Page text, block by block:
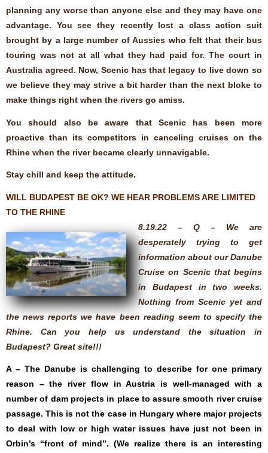
planning any worse than anyone else and they may have one
advantage. You see they recently lost a class action suit
brought by a large number of Aussies who felt that their bus
touring was not at all what they had paid for. The court in
Australia agreed. Now, Scenic has that legacy to live down so
we believe they may strive a bit harder than the next bloke to
make things right when the rivers go amiss.
You should also be aware that Scenic has been more
proactive than its competitors in canceling cruises on the
Rhine when the river became clearly unnavigable.
Stay chill and keep the attitude.
WILL BUDAPEST BE OK? WE HEAR PROBLEMS ARE LIMITED
TO THE RHINE
8.19.22 – Q – We are
desperately trying to get
information about our Danube
Cruise on Scenic that begins
in Budapest in two weeks.
Nothing from Scenic yet and
the news reports we have been reading seem to specify the
Rhine. Can you help us understand the situation in
Budapest? Great site!!!
A – The Danube is challenging to describe for one primary
reason – the river flow in Austria is well-managed with a
number of dam projects in place to assure smooth river cruise
passage. This is not the case in Hungary where major projects
to deal with low or high water issues have just not been in
Orbin’s “front of mind”. (We realize there is an interesting